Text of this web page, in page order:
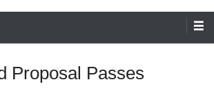
Proposal Passes